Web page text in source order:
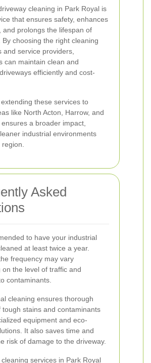
cleaning in Park Royal is
that ensures safety, enhances
and prolongs the lifespan of
By choosing the right cleaning
and service providers,
can maintain clean and
efficiently and cost-
these services to
like North Acton, Harrow, and
a broader impact,
industrial environments
Asked
to have your industrial
at least twice a year.
frequency may vary
on the level of traffic and
contaminants.
cleaning ensures thorough
tough stains and contaminants
equipment and eco-
It also saves time and
risk of damage to the driveway.
services in Park Royal